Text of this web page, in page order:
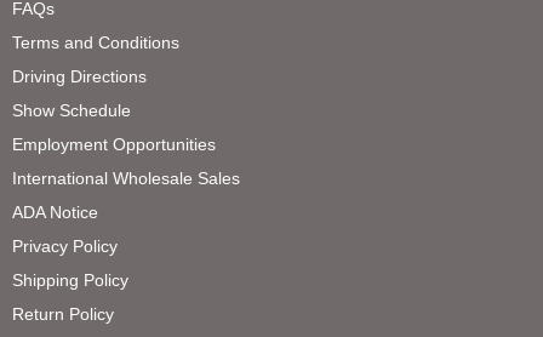
FAQs
Terms and Conditions
Driving Directions
Show Schedule
Employment Opportunities
International Wholesale Sales
ADA Notice
Privacy Policy
Shipping Policy
Return Policy